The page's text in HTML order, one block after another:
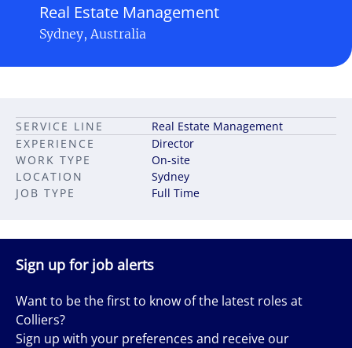
Real Estate Management
Sydney, Australia
JOB TYPE Full Time
SERVICE LINE
Real Estate Management
EXPERIENCE
Director
LOCATION Sydney
WORK TYPE On-site
Sign up for job alerts
Want to be the first to know of the latest roles at
Colliers?
Sign up with your preferences and receive our